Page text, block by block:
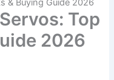
& Buying Guide 2026
Top
2026